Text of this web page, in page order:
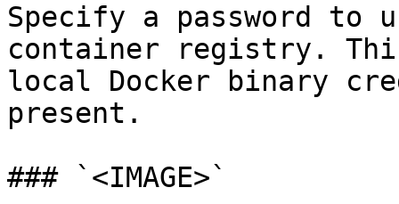
Specify a password to
container registry.
local Docker binary
present.
### `<IMAGE>`